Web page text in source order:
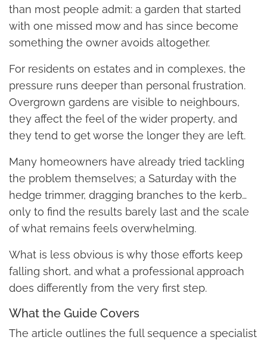
than most people admit: a garden that started
with one missed mow and has since become
something the owner avoids altogether.
For residents on estates and in complexes, the
pressure runs deeper than personal frustration.
Overgrown gardens are visible to neighbours,
they affect the feel of the wider property, and
they tend to get worse the longer they are left.
Many homeowners have already tried tackling
the problem themselves; a Saturday with the
hedge trimmer, dragging branches to the kerb…
only to find the results barely last and the scale
of what remains feels overwhelming.
What is less obvious is why those efforts keep
falling short, and what a professional approach
does differently from the very first step.
What the Guide Covers
The article outlines the full sequence a specialist